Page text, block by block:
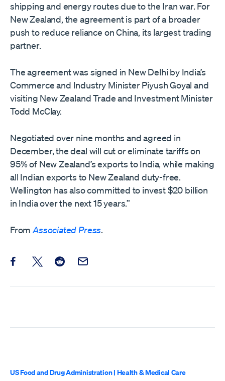
shipping and energy routes due to the Iran war. For
New Zealand, the agreement is part of a broader
push to reduce reliance on China, its largest trading
partner.
The agreement was signed in New Delhi by India’s
Commerce and Industry Minister Piyush Goyal and
visiting New Zealand Trade and Investment Minister
Todd McClay.
Negotiated over nine months and agreed in
December, the deal will cut or eliminate tariffs on
95% of New Zealand’s exports to India, while making
all Indian exports to New Zealand duty-free.
Wellington has also committed to invest $20 billion
in India over the next 15 years.”
FromAssociated Press.
Share this post on Facebook
Share this post on X
Share this post on Reddit
Email this Post
US Food and Drug Administration| Health & Medical Care